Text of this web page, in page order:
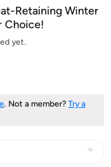
Retaining Winter
Choice!
yet.
. Not a member? Try a